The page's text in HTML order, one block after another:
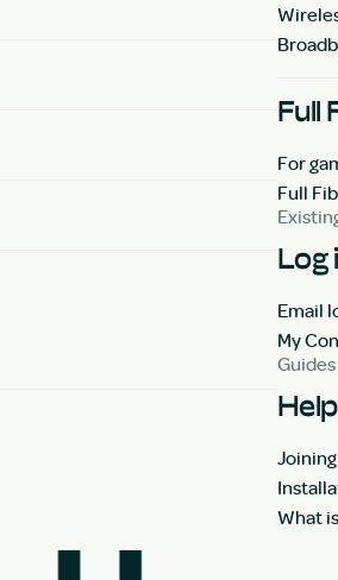
Full
For
Full
Log
Email
My
Guides
What